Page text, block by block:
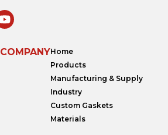
COMPANYHome
Products
Manufacturing & Supply
Industry
Custom Gaskets
Materials